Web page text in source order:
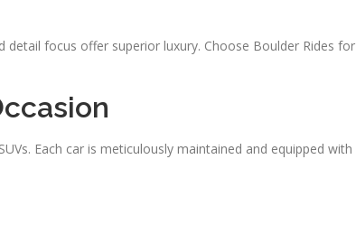
focus offer superior luxury. Choose Boulder Rides for
Each car is meticulously maintained and equipped with